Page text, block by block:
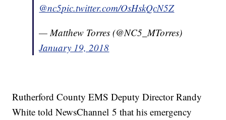
@nc5pic.twitter.com/OsHskQcN5Z
— Matthew Torres (@NC5_MTorres)
January 19, 2018
Rutherford County EMS Deputy Director Randy
White told NewsChannel 5 that his emergency